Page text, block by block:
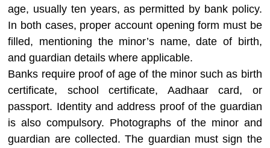
age, usually ten years, as permitted by bank policy.
In both cases, proper account opening form must be
filled, mentioning the minor’s name, date of birth,
and guardian details where applicable.
Banks require proof of age of the minor such as birth
certificate, school certificate, Aadhaar card, or
passport. Identity and address proof of the guardian
is also compulsory. Photographs of the minor and
guardian are collected. The guardian must sign the